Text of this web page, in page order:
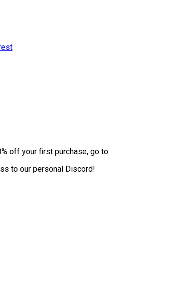
off your first purchase, go to:
to our personal Discord!